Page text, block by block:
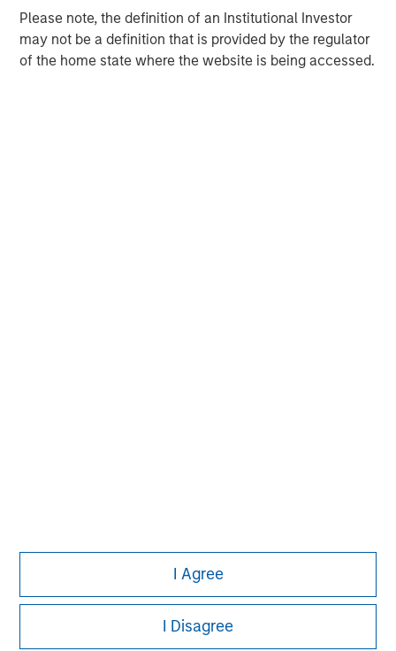
Please note, the definition of an Institutional Investor
may not be a definition that is provided by the regulator
of the home state where the website is being accessed.
I Agree
I Disagree
market private equity platform with a strong focus on
value creation. The team has invested capital in a broad
spectrum of industries for over two decades.